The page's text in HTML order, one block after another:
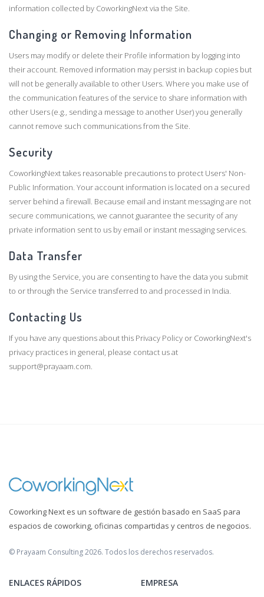
information collected by CoworkingNext via the Site.
Changing or Removing Information
Users may modify or delete their Profile information by logging into
their account. Removed information may persist in backup copies but
will not be generally available to other Users. Where you make use of
the communication features of the service to share information with
other Users (e.g., sending a message to another User) you generally
cannot remove such communications from the Site.
Security
CoworkingNext takes reasonable precautions to protect Users' Non-
Public Information. Your account information is located on a secured
server behind a firewall. Because email and instant messaging are not
secure communications, we cannot guarantee the security of any
private information sent to us by email or instant messaging services.
Data Transfer
By using the Service, you are consenting to have the data you submit
to or through the Service transferred to and processed in India.
Contacting Us
If you have any questions about this Privacy Policy or CoworkingNext's
privacy practices in general, please contact us at
support@prayaam.com.
Coworking Next es un software de gestión basado en SaaS para
espacios de coworking, oficinas compartidas y centros de negocios.
© Prayaam Consulting 2026. Todos los derechos reservados.
ENLACES RÁPIDOS EMPRESA